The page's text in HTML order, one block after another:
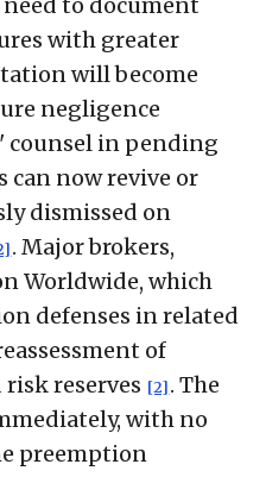
with greater
will become
negligence
counsel in pending
can now revive or
dismissed on
. Major brokers,
Worldwide, which
defenses in related
of
reserves [2] . The
with no
preemption